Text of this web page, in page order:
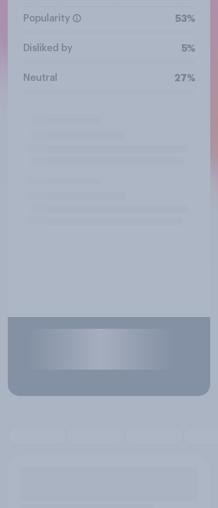
Popularity 53%
Disliked by 5%
Neutral 27%